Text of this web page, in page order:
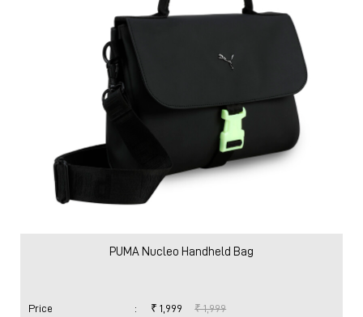
PUMA Nucleo Handheld Bag
Price : ₹ 1,999 ₹ 1,999